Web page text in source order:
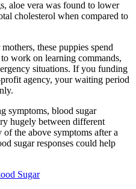
aloe vera was found to lower
cholesterol when compared to
these puppies spend
work on learning commands,
situations. If you funding
agency, your waiting period
symptoms, blood sugar
hugely between different
the above symptoms after a
sugar responses could help
Sugar